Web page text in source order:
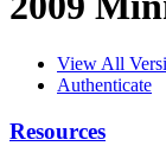
View All
Authenticate
Resources